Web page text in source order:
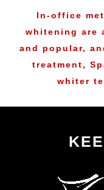
In-office
whitening are
and popular,
treatment,
whiter